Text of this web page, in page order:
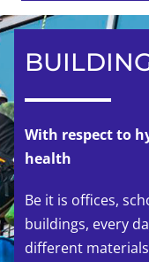
With respect to
health
Be it is offices,
buildings, every
different